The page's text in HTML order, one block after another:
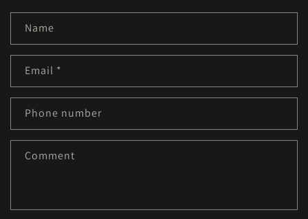
Name
Email *
Phone number
Comment